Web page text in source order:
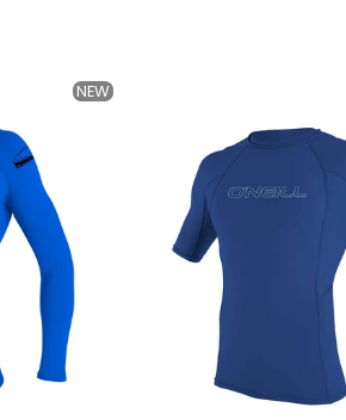
NEW